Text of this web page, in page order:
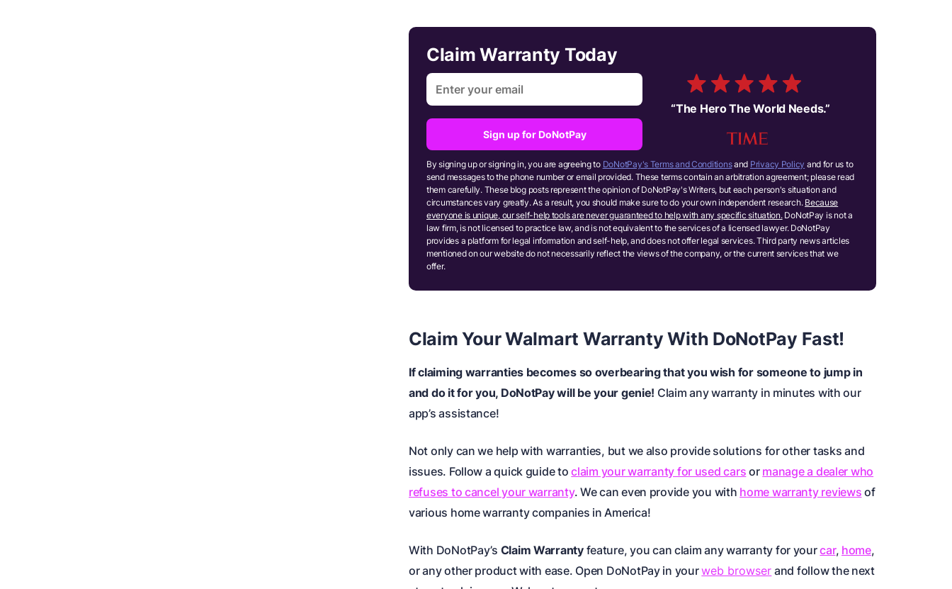
Claim Warranty Today
Sign up for DoNotPay
“The Hero The World Needs.”
By signing up or signing in, you are agreeing to DoNotPay's Terms and Conditionsand Privacy Policy and for us to
send messages to the phone number or email provided. These terms contain an arbitration agreement; please read
them carefully. These blog posts represent the opinion of DoNotPay's Writers, but each person's situation and
circumstances vary greatly. As a result, you should make sure to do your own independent research. Because
everyone is unique, our self-help tools are never guaranteed to help with any specific situation. DoNotPay is not a
law firm, is not licensed to practice law, and is not equivalent to the services of a licensed lawyer. DoNotPay
provides a platform for legal information and self-help, and does not offer legal services. Third party news articles
mentioned on our website do not necessarily reflect the views of the company, or the current services that we
offer.
Claim Your Walmart Warranty With DoNotPay Fast!
If claiming warranties becomes so overbearing that you wish for someone to jump in
and do it for you, DoNotPay will be your genie! Claim any warranty in minutes with our
app’s assistance!
Not only can we help with warranties, but we also provide solutions for other tasks and
issues. Follow a quick guide toclaim your warranty for used cars or manage a dealer who
refuses to cancel your warranty. We can even provide you with home warranty reviews of
various home warranty companies in America!
With DoNotPay’s Claim Warrantyfeature, you can claim any warranty for yourcar, home,
or any other product with ease. Open DoNotPay in yourweb browser and follow the next